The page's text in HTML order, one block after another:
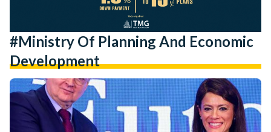
#Ministry Of Planning And Economic
Development